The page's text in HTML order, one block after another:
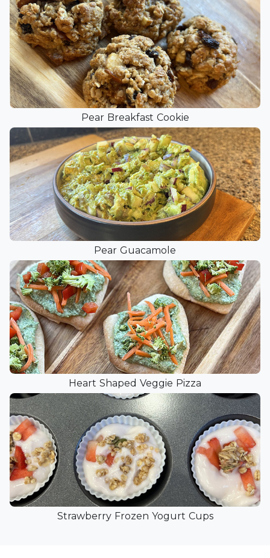
Pear Breakfast Cookie
Pear Guacamole
Heart Shaped Veggie Pizza
Strawberry Frozen Yogurt Cups